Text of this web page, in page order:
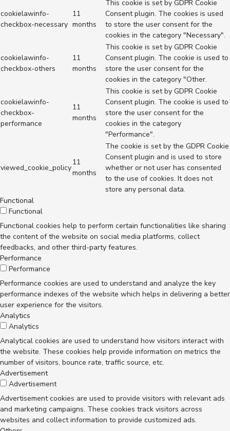
cookielawinfo-
checkbox-necessary
11
months
This cookie is set by GDPR Cookie
Consent plugin. The cookies is used
to store the user consent for the
cookies in the category "Necessary".
cookielawinfo-
checkbox-others
11
months
This cookie is set by GDPR Cookie
Consent plugin. The cookie is used to
store the user consent for the
cookies in the category "Other.
cookielawinfo-
checkbox-
performance
11
months
This cookie is set by GDPR Cookie
Consent plugin. The cookie is used to
store the user consent for the
cookies in the category
"Performance".
viewed_cookie_policy
11
months
The cookie is set by the GDPR Cookie
Consent plugin and is used to store
whether or not user has consented
to the use of cookies. It does not
store any personal data.
Functional
Functional
Functional cookies help to perform certain functionalities like sharing
the content of the website on social media platforms, collect
feedbacks, and other third-party features.
Performance
Performance
Performance cookies are used to understand and analyze the key
performance indexes of the website which helps in delivering a better
user experience for the visitors.
Analytics
Analytics
Analytical cookies are used to understand how visitors interact with
the website. These cookies help provide information on metrics the
number of visitors, bounce rate, traffic source, etc.
Advertisement
Advertisement
Advertisement cookies are used to provide visitors with relevant ads
and marketing campaigns. These cookies track visitors across
websites and collect information to provide customized ads.